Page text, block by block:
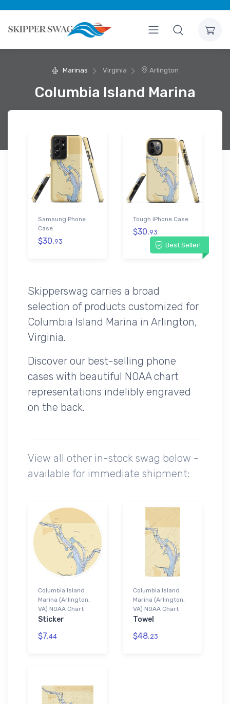
Marinas Virginia Arlington
Columbia Island Marina
Samsung Phone
Case
$30.93 Best Seller!
Tough iPhone Case
$30.93
Skipperswag carries a broad
selection of products customized for
Columbia Island Marina in Arlington,
Virginia.
Discover our best-selling phone
cases with beautiful NOAA chart
representations indelibly engraved
on the back.
View all other in-stock swag below -
available for immediate shipment:
Columbia Island
Marina (Arlington,
VA) NOAA Chart
Sticker
$7.44
Columbia Island
Marina (Arlington,
VA) NOAA Chart
Towel
$48.23